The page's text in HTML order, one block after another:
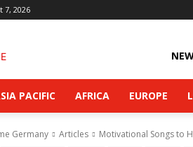
7, 2026
PACIFIC AFRICA EUROPE
Germany Articles Motivational Songs to